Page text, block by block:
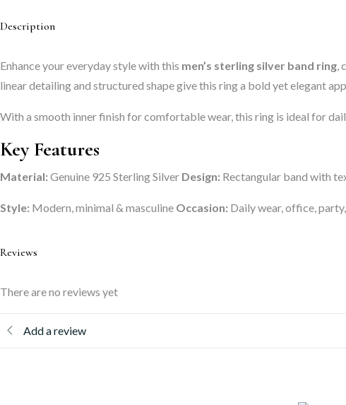
Description
Enhance your everyday style with this men’s sterling silver band ring,
linear detailing and structured shape give this ring a bold yet elegant
With a smooth inner finish for comfortable wear, this ring is ideal for
Key Features
Material: Genuine 925 Sterling Silver Design: Rectangular band with
Style: Modern, minimal & masculine Occasion: Daily wear, office,
Reviews
There are no reviews yet
Add a review